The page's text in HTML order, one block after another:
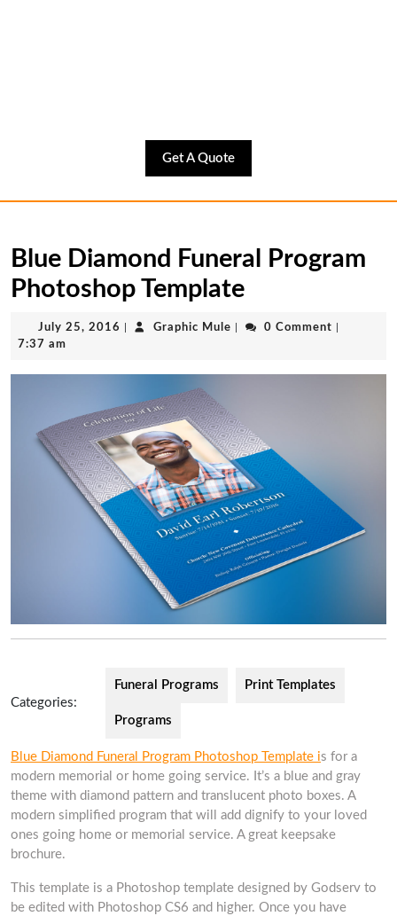
Get A QuoteGet
A
Blue Diamond Funeral Program
Photoshop Template
July 25, 2016 July
Graphic Mule Graphic0 Comment
7:37 am
Categories:
Funeral Programs Print Templates
Programs
Blue Diamond Funeral Program Photoshop Template is for a
modern memorial or home going service. It’s a blue and gray
theme with diamond pattern and translucent photo boxes. A
modern simplified program that will add dignify to your loved
ones going home or memorial service. A great keepsake
brochure.
This template is a Photoshop template designed by Godserv to
be edited with Photoshop CS6 and higher. Once you have